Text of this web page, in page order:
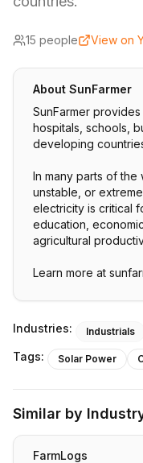
15 people View on
About SunFarmer
SunFarmer
hospitals, schools,
developing
In many parts of the
unstable, or
electricity is critical
education,
agricultural
Learn more at
Industries: Industrials
Tags: Solar Power
Similar by
FarmLogs